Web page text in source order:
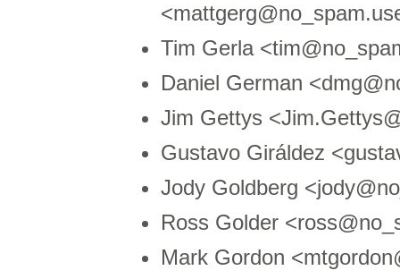
Tim Gerla
Daniel German
Jim Gettys
Gustavo Giráldez
Jody Goldberg
Ross Golder
Mark Gordon